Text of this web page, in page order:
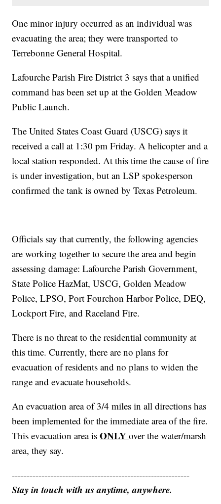
One minor injury occurred as an individual was
evacuating the area; they were transported to
Terrebonne General Hospital.
Lafourche Parish Fire District 3 says that a unified
command has been set up at the Golden Meadow
Public Launch.
The United States Coast Guard (USCG) says it
received a call at 1:30 pm Friday. A helicopter and a
local station responded. At this time the cause of fire
is under investigation, but an LSP spokesperson
confirmed the tank is owned by Texas Petroleum.
Officials say that currently, the following agencies
are working together to secure the area and begin
assessing damage: Lafourche Parish Government,
State Police HazMat, USCG, Golden Meadow
Police, LPSO, Port Fourchon Harbor Police, DEQ,
Lockport Fire, and Raceland Fire.
There is no threat to the residential community at
this time. Currently, there are no plans for
evacuation of residents and no plans to widen the
range and evacuate households.
An evacuation area of 3/4 miles in all directions has
been implemented for the immediate area of the fire.
This evacuation area isONLYover the water/marsh
area, they say.
------------------------------------------------------------
Stay in touch with us anytime, anywhere.